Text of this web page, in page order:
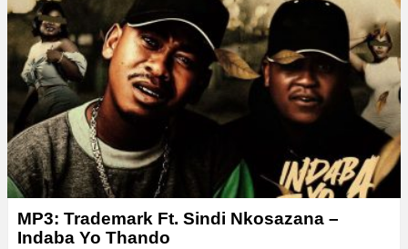
y
e
MP3: Trademark Ft. Sindi Nkosazana –
Indaba Yo Thando